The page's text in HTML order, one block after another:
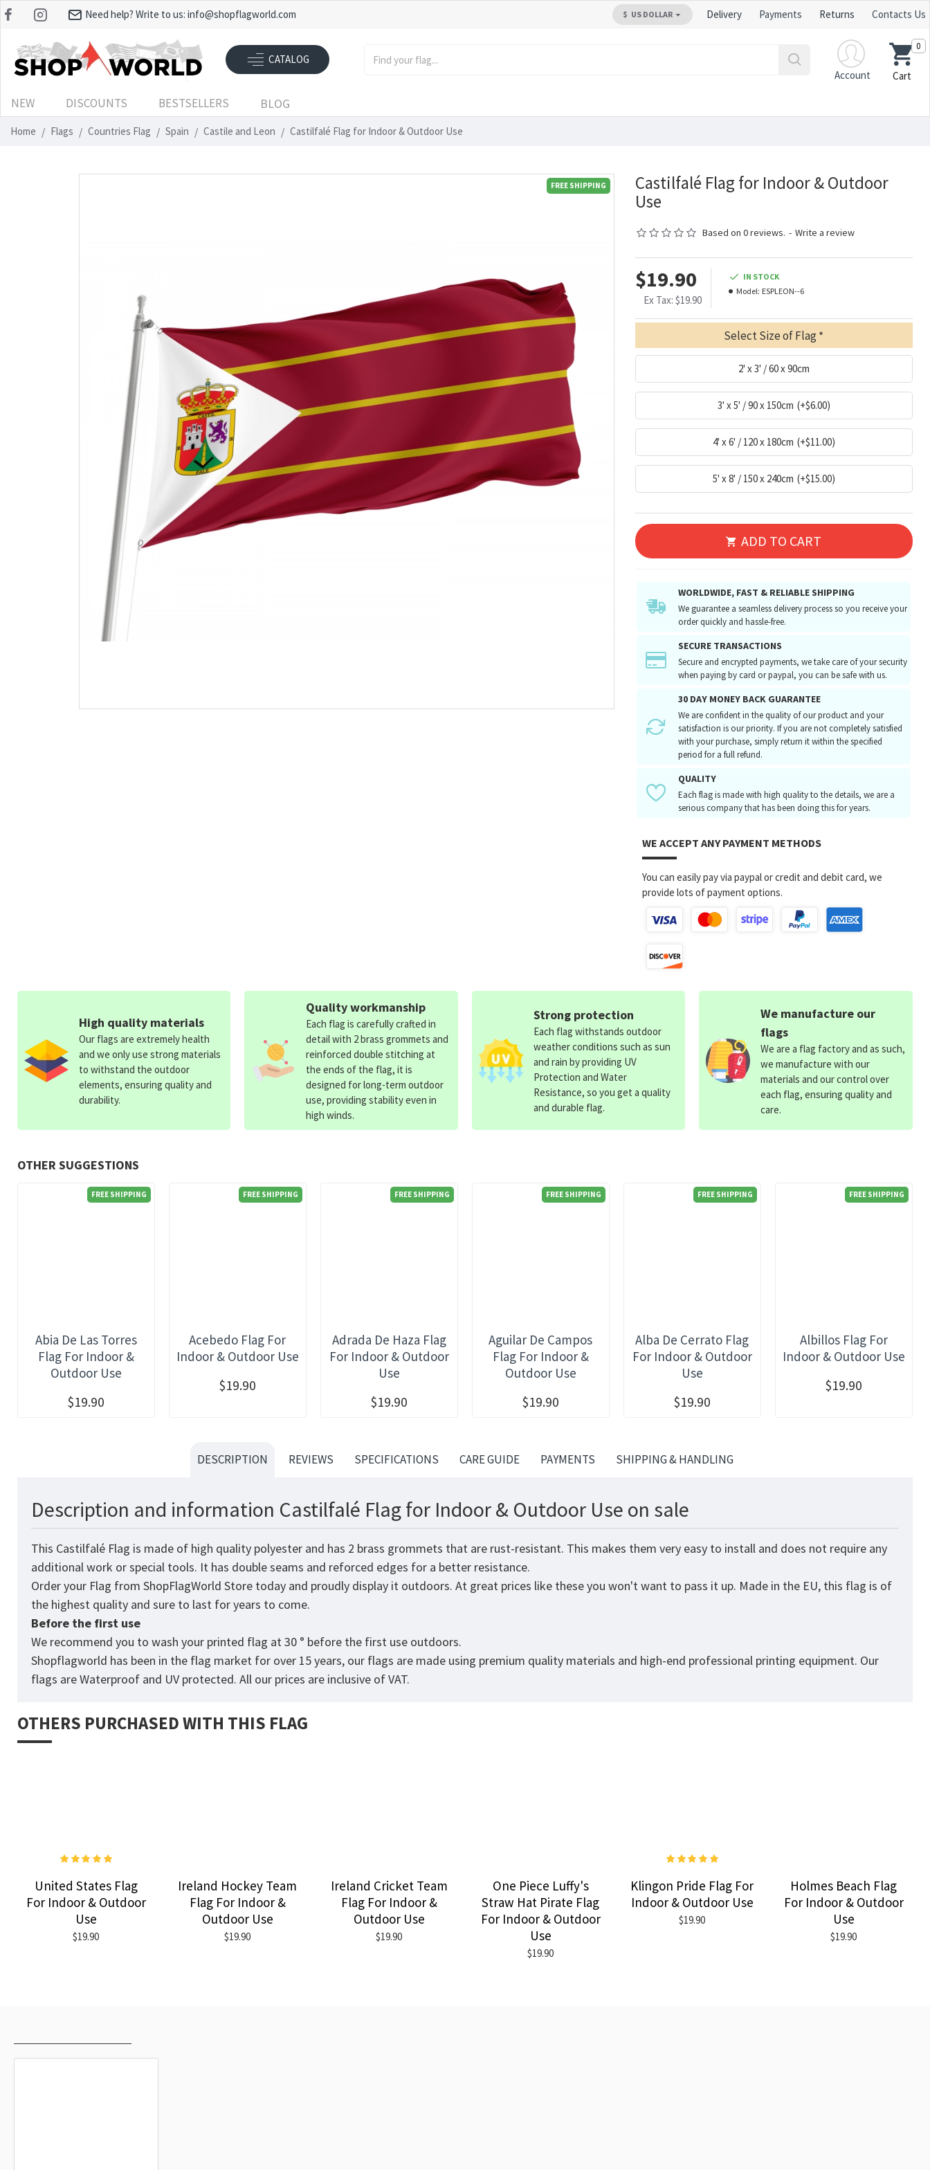
Need help? Write to us: info@shopflagworld.com $ US DOLLAR Delivery Payments Returns Contacts Us
CATALOG
Account
Cart
0
NEW DISCOUNTS BESTSELLERS BLOG
Home Flags Countries Flag Spain Castile and Leon Castilfalé Flag for Indoor & Outdoor Use
FREE SHIPPING
Castilfalé Flag for Indoor & Outdoor
Use
Based on 0 reviews. - Write a review
$19.90
Ex Tax: $19.90
IN STOCK
Model: ESPLEON--6
Select Size of Flag
2' x 3' / 60 x 90cm
3' x 5' / 90 x 150cm (+$6.00)
4' x 6' / 120 x 180cm (+$11.00)
5' x 8' / 150 x 240cm (+$15.00)
ADD TO CART
WORLDWIDE, FAST & RELIABLE SHIPPING
We guarantee a seamless delivery process so you receive your
order quickly and hassle-free.
SECURE TRANSACTIONS
Secure and encrypted payments, we take care of your security
when paying by card or paypal, you can be safe with us.
30 DAY MONEY BACK GUARANTEE
We are confident in the quality of our product and your
satisfaction is our priority. If you are not completely satisfied
with your purchase, simply return it within the specified
period for a full refund.
QUALITY
Each flag is made with high quality to the details, we are a
serious company that has been doing this for years.
WE ACCEPT ANY PAYMENT METHODS
You can easily pay via paypal or credit and debit card, we
provide lots of payment options.
OTHER SUGGESTIONS
FREE SHIPPING
Abia De Las Torres
Flag For Indoor &
Outdoor Use
$19.90
FREE SHIPPING
Acebedo Flag For
Indoor & Outdoor Use
$19.90
FREE SHIPPING
Adrada De Haza Flag
For Indoor & Outdoor
Use
$19.90
FREE SHIPPING
Aguilar De Campos
Flag For Indoor &
Outdoor Use
$19.90
FREE SHIPPING
Alba De Cerrato Flag
For Indoor & Outdoor
Use
$19.90
FREE SHIPPING
Albillos Flag For
Indoor & Outdoor Use
$19.90
High quality materials
Our flags are extremely health
and we only use strong materials
to withstand the outdoor
elements, ensuring quality and
durability.
Quality workmanship
Each flag is carefully crafted in
detail with 2 brass grommets and
reinforced double stitching at
the ends of the flag, it is
designed for long-term outdoor
use, providing stability even in
high winds.
Strong protection
Each flag withstands outdoor
weather conditions such as sun
and rain by providing UV
Protection and Water
Resistance, so you get a quality
and durable flag.
We manufacture our
flags
We are a flag factory and as such,
we manufacture with our
materials and our control over
each flag, ensuring quality and
care.
DESCRIPTION REVIEWS SPECIFICATIONS CARE GUIDE PAYMENTS SHIPPING & HANDLING
Description and information Castilfalé Flag for Indoor & Outdoor Use on sale
This Castilfalé Flag is made of high quality polyester and has 2 brass grommets that are rust-resistant. This makes them very easy to install and does not require any
additional work or special tools. It has double seams and reforced edges for a better resistance.
Order your Flag from ShopFlagWorld Store today and proudly display it outdoors. At great prices like these you won't want to pass it up. Made in the EU, this flag is of
the highest quality and sure to last for years to come.
Before the first use
We recommend you to wash your printed flag at 30 ° before the first use outdoors.
Shopflagworld has been in the flag market for over 15 years, our flags are made using premium quality materials and high-end professional printing equipment. Our
flags are Waterproof and UV protected. All our prices are inclusive of VAT.
OTHERS PURCHASED WITH THIS FLAG
United States Flag
For Indoor & Outdoor
Use
$19.90
Ireland Hockey Team
Flag For Indoor &
Outdoor Use
$19.90
Ireland Cricket Team
Flag For Indoor &
Outdoor Use
$19.90
One Piece Luffy's
Straw Hat Pirate Flag
For Indoor & Outdoor
Use
$19.90
Klingon Pride Flag For
Indoor & Outdoor Use
$19.90
Holmes Beach Flag
For Indoor & Outdoor
Use
$19.90